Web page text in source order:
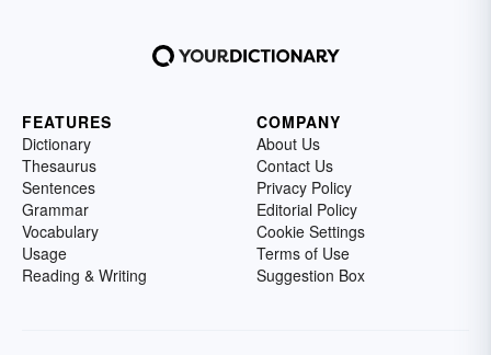
FEATURES
Dictionary
Thesaurus
Sentences
Grammar
Vocabulary
Usage
Reading & Writing
COMPANY
About Us
Contact Us
Privacy Policy
Editorial Policy
Cookie Settings
Terms of Use
Suggestion Box